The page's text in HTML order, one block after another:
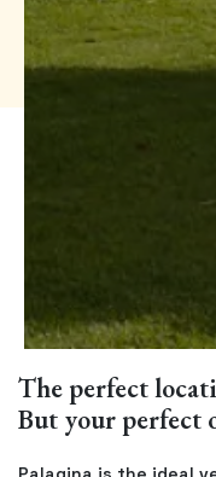
The perfect
But your perfect